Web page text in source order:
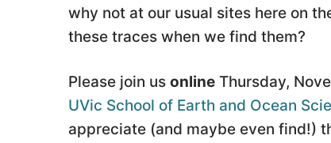
why not at our usual sites here on
these traces when we find them?
Please join us online Thursday,
UVic School of Earth and Ocean
appreciate (and maybe even find!)